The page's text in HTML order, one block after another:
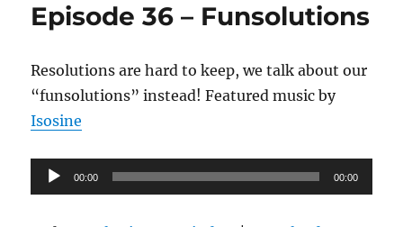
Be
Each
Other
Episode 36 – Funsolutions
Resolutions are hard to keep, we talk about our
“funsolutions” instead! Featured music by
Isosine
Audio
Player
00:00 00:00